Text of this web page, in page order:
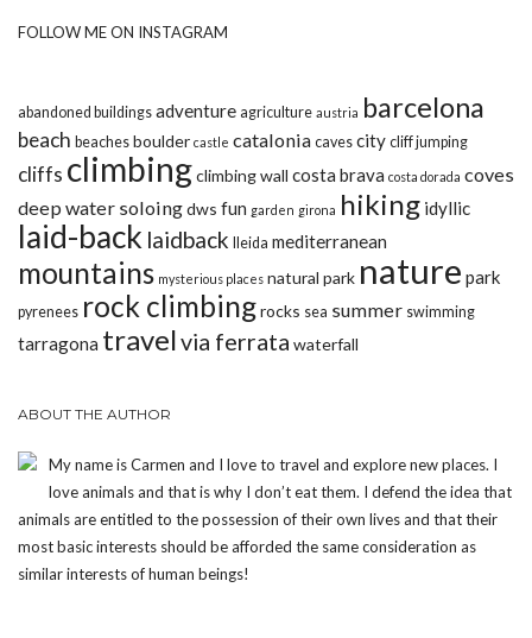
FOLLOW ME ON INSTAGRAM
abandoned buildings adventure agriculture austria barcelona
beach beaches boulder castle catalonia caves city cliff jumping
cliffs climbingclimbing wall costa brava costa dorada coves
deep water soloingdws fun garden girona hiking idyllic
laid-back laidback lleida mediterranean
mountains mysterious places natural park nature park
pyrenees rock climbingrocks sea summer swimming
tarragona travelvia ferrata waterfall
ABOUT THE AUTHOR
My name is Carmen and I love to travel and explore new places. I
love animals and that is why I don’t eat them. I defend the idea that
animals are entitled to the possession of their own lives and that their
most basic interests should be afforded the same consideration as
similar interests of human beings!